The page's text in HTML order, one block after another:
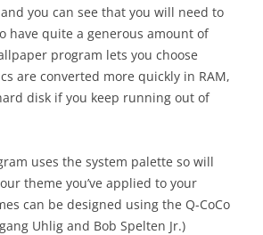
you can see that you will need to
have quite a generous amount of
program lets you choose
are converted more quickly in RAM,
disk if you keep running out of
uses the system palette so will
theme you’ve applied to your
can be designed using the Q-CoCo
Uhlig and Bob Spelten Jr.)